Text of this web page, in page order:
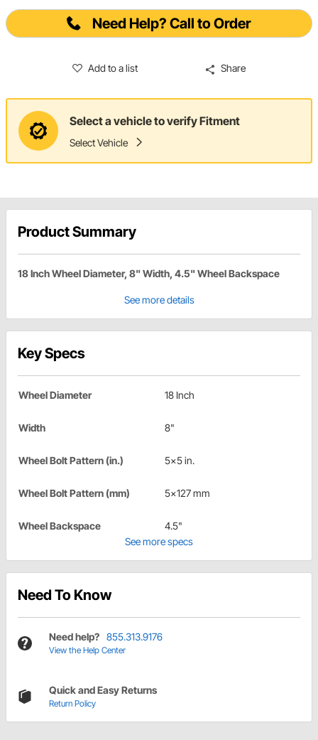
Need Help? Call to Order
Add to a list Share
Select a vehicle to verify Fitment
Select Vehicle
Product Summary
18 Inch Wheel Diameter, 8" Width, 4.5" Wheel Backspace
See more details
Key Specs
Wheel Diameter 18 Inch
Width 8"
Wheel Bolt Pattern (in.) 5x5 in.
Wheel Bolt Pattern (mm) 5x127 mm
Wheel Backspace
4.5"
See more specs
Need To Know
Need help? 855.313.9176
View the Help Center
Quick and Easy Returns
Return Policy